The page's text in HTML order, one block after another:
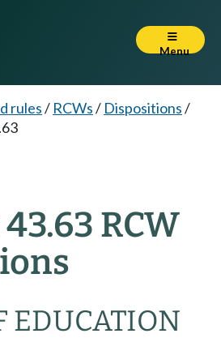
Menu
rules/ RCWs/ Dispositions/
RCW
EDUCATION